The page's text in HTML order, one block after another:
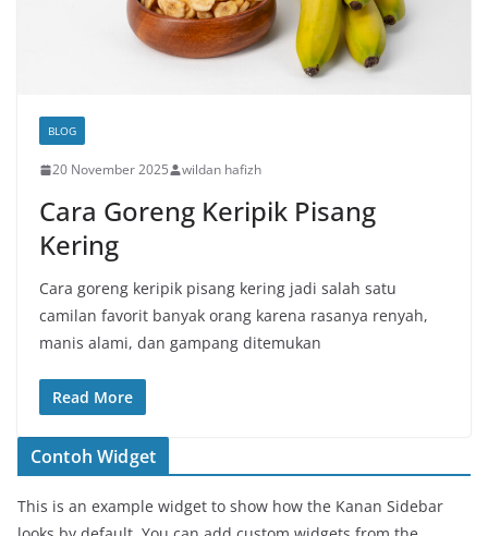
BLOG
20 November 2025 wildan hafizh
Cara Goreng Keripik Pisang
Kering
Cara goreng keripik pisang kering jadi salah satu
camilan favorit banyak orang karena rasanya renyah,
manis alami, dan gampang ditemukan
Read More
Contoh Widget
This is an example widget to show how the Kanan Sidebar